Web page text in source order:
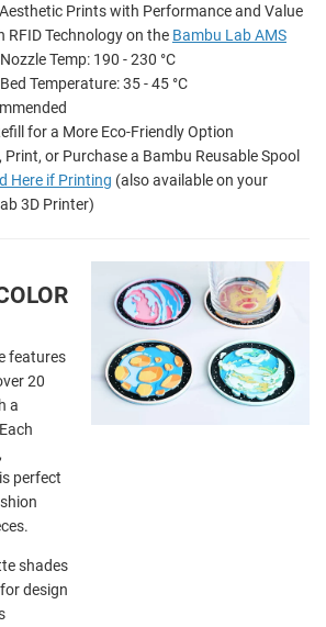
Prints with Performance and Value
RFID Technology on the Bambu Lab AMS
Temp: 190 - 230 °C
Temperature: 35 - 45 °C
for a More Eco-Friendly Option
Print, or Purchase a Bambu Reusable Spool
Here if Printing (also available on your
3D Printer)
features
20
a
perfect
shades
design